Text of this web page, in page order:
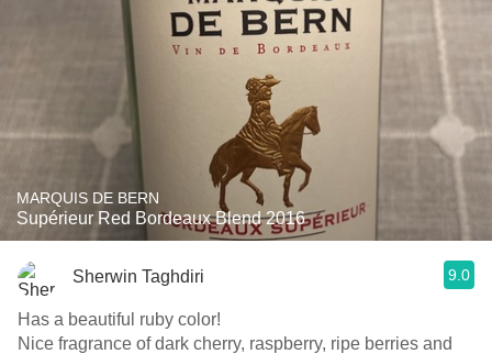
MARQUIS DE BERN
Supérieur Red Bordeaux Blend 2016
Sherwin Taghdiri 9.0
Has a beautiful ruby color!
Nice fragrance of dark cherry, raspberry, ripe berries and